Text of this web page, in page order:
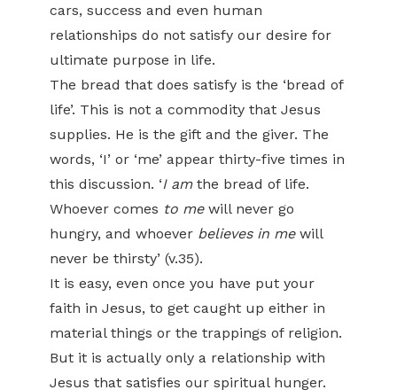
cars, success and even human
relationships do not satisfy our desire for
ultimate purpose in life.
The bread that does satisfy is the ‘bread of
life’. This is not a commodity that Jesus
supplies. He is the gift and the giver. The
words, ‘I’ or ‘me’ appear thirty-five times in
this discussion. ‘I amthe bread of life.
Whoever comes to mewill never go
hungry, and whoever believes in mewill
never be thirsty’ (v.35).
It is easy, even once you have put your
faith in Jesus, to get caught up either in
material things or the trappings of religion.
But it is actually only a relationship with
Jesus that satisfies our spiritual hunger.